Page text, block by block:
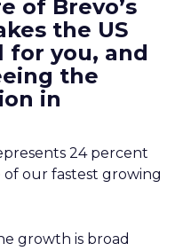
of Brevo’s
the US
for you, and
the
in
24 percent
of our fastest growing
growth is broad